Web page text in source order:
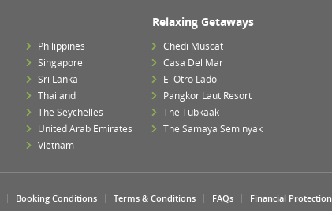
Philippines
Singapore
Sri Lanka
Thailand
The Seychelles
United Arab Emirates
Vietnam
Relaxing Getaways
Chedi Muscat
Casa Del Mar
El Otro Lado
Pangkor Laut Resort
The Tubkaak
The Samaya Seminyak
Booking Conditions Terms & Conditions FAQs Financial Protection